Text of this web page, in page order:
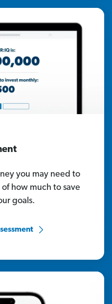
you may need to
how much to save
goals.